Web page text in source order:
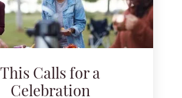
This Calls for a
Celebration